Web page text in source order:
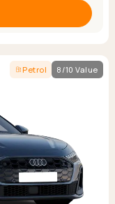
Petrol 8/10 Value